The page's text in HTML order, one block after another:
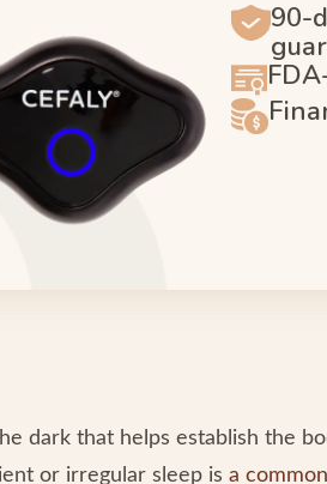
90-
dark that helps establish the
or irregular sleep is a